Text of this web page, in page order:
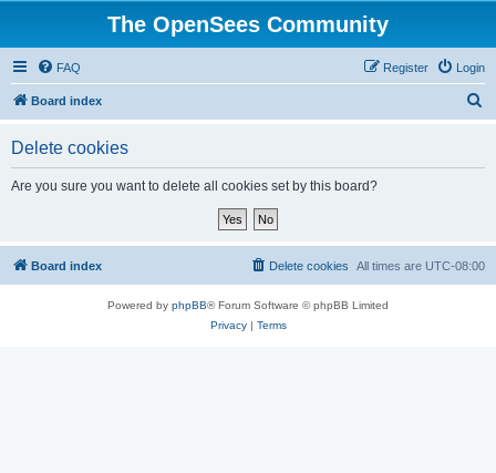
The OpenSees Community
FAQ Login
Register
Board index
Delete cookies
Are you sure you want to delete all cookies set by this board?
Board index All times are UTC-08:00
Delete cookies
Powered by phpBB® Forum Software © phpBB Limited
Privacy| Terms